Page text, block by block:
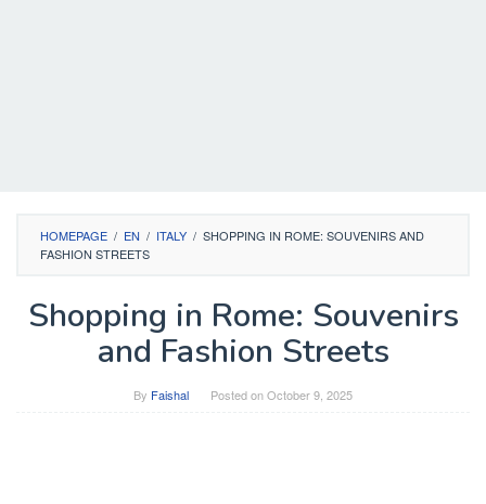
HOMEPAGE / EN / ITALY / SHOPPING IN ROME: SOUVENIRS AND
FASHION STREETS
Shopping in Rome: Souvenirs
and Fashion Streets
By Faishal Posted onOctober 9, 2025